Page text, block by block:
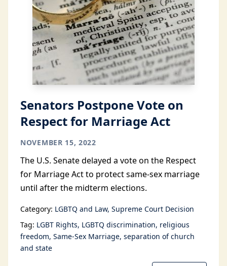
Senators Postpone Vote on
Respect for Marriage Act
NOVEMBER 15, 2022
The U.S. Senate delayed a vote on the Respect
for Marriage Act to protect same-sex marriage
until after the midterm elections.
Category: LGBTQ and Law Supreme Court Decision
Tag: LGBT Rights LGBTQ discrimination religious
freedom Same-Sex Marriage separation of church
and state